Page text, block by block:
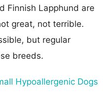
Finnish Lapphund are
great, not terrible.
but regular
breeds.
Hypoallergenic Dogs